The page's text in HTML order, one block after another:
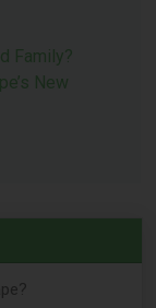
Family?
New